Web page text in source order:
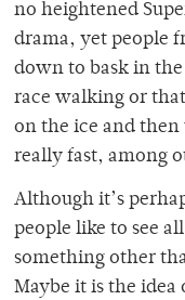
no heightened
drama, yet people
down to bask in
race walking or
on the ice and then
really fast, among
Although it’s
people like to see
something other
Maybe it is the